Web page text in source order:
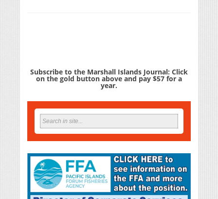
Subscribe to the Marshall Islands Journal: Click
on the gold button above and pay $57 for a
year.